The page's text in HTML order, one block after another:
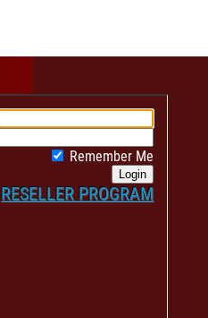
Remember Me
Login
RESELLER PROGRAM